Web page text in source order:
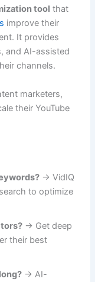
tool that
improve their
It provides
and AI-assisted
channels.
marketers,
their YouTube
→ VidIQ
to optimize
→ Get deep
their best
→ AI-